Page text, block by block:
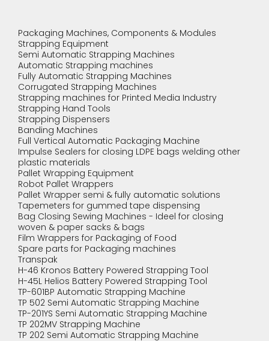
Packaging Machines, Components & Modules
Strapping Equipment
Semi Automatic Strapping Machines
Automatic Strapping machines
Fully Automatic Strapping Machines
Corrugated Strapping Machines
Strapping machines for Printed Media Industry
Strapping Hand Tools
Strapping Dispensers
Banding Machines
Full Vertical Automatic Packaging Machine
Impulse Sealers for closing LDPE bags welding other
plastic materials
Pallet Wrapping Equipment
Robot Pallet Wrappers
Pallet Wrapper semi & fully automatic solutions
Tapemeters for gummed tape dispensing
Bag Closing Sewing Machines - Ideel for closing
woven & paper sacks & bags
Film Wrappers for Packaging of Food
Spare parts for Packaging machines
Transpak
H-46 Kronos Battery Powered Strapping Tool
H-45L Helios Battery Powered Strapping Tool
TP-601BP Automatic Strapping Machine
TP 502 Semi Automatic Strapping Machine
TP-201YS Semi Automatic Strapping Machine
TP 202MV Strapping Machine
TP 202 Semi Automatic Strapping Machine